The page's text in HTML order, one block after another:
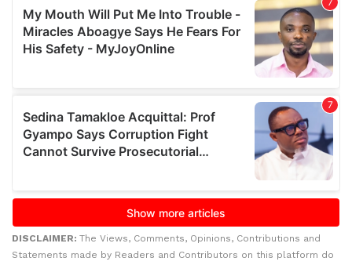
DISCLAIMER: The Views, Comments, Opinions, Contributions and
Statements made by Readers and Contributors on this platform do